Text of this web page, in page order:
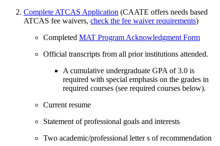
Complete ATCAS Application (CAATE offers needs based
ATCAS fee waivers, check the fee waiver requirements)
Completed MAT Program Acknowledgment Form
Official transcripts from all prior institutions attended.
A cumulative undergraduate GPA of 3.0 is
required with special emphasis on the grades in
required courses (see required courses below).
Current resume
Statement of professional goals and interests
Two academic/professional letter s of recommendation